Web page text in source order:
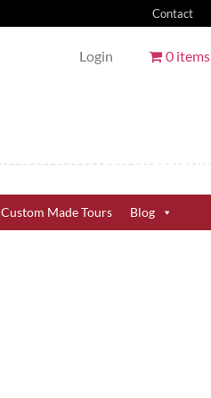
Contact
Login 0 items
Custom Made Tours Blog